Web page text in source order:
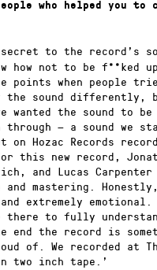
who helped you to
secret to the record’s
how not to be f**ked
points when people
the sound differently,
wanted the sound to
through — a sound we
on Hozac Records
this new record,
and Lucas
and mastering.
extremely emotional.
there to fully
end the record is
of. We recorded at
two inch tape.’